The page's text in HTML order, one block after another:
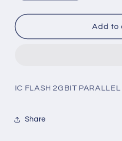
quantity
for
AAT:G
quantity
for
AAT:G
Add to
IC FLASH 2GBIT
Share